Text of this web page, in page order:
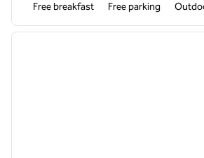
Free breakfast Free parking
1 of 12